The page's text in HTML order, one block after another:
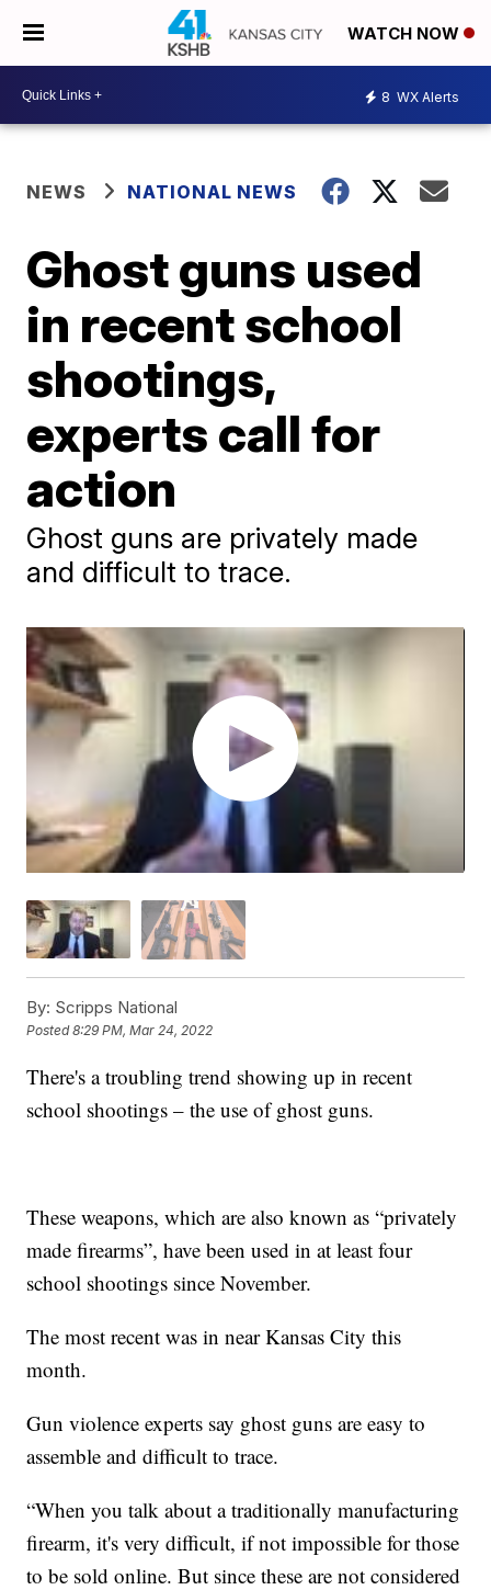
WATCH NOW
8 WX Alerts
NEWS NATIONAL NEWS
Ghost guns used
in recent school
shootings,
experts call for
action
Ghost guns are privately made
and difficult to trace.
By: Scripps National
Posted8:29 PM, Mar 24, 2022
There's a troubling trend showing up in recent
school shootings – the use of ghost guns.
These weapons, which are also known as “privately
made firearms”, have been used in at least four
school shootings since November.
The most recent was in near Kansas City this
month.
Gun violence experts say ghost guns are easy to
assemble and difficult to trace.
“When you talk about a traditionally manufacturing
firearm, it's very difficult, if not impossible for those
to be sold online. But since these are not considered